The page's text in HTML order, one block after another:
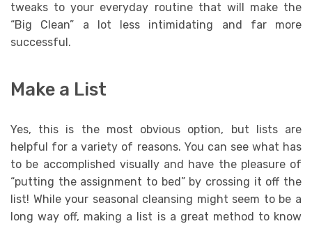
tweaks to your everyday routine that will make the
“Big Clean” a lot less intimidating and far more
successful.
Make a List
Yes, this is the most obvious option, but lists are
helpful for a variety of reasons. You can see what has
to be accomplished visually and have the pleasure of
“putting the assignment to bed” by crossing it off the
list! While your seasonal cleansing might seem to be a
long way off, making a list is a great method to know